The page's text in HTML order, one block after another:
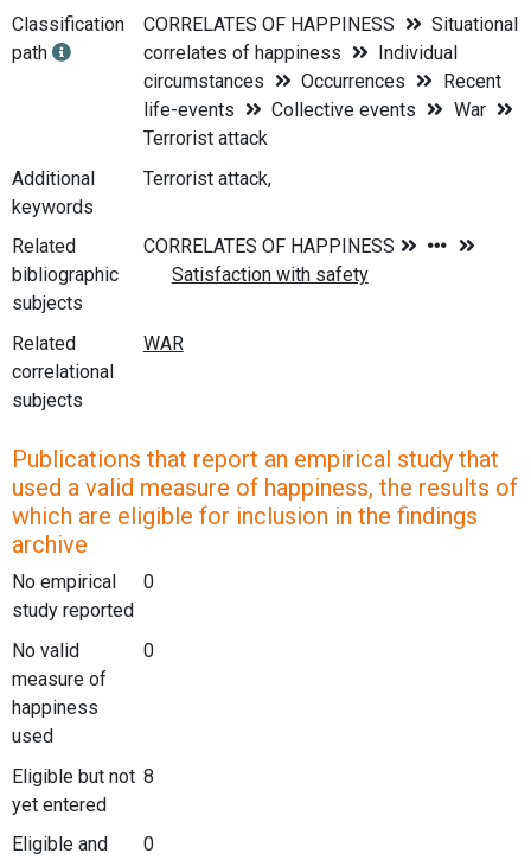
Classification
path
CORRELATES OF HAPPINESS
Situational
correlates of happiness
Individual
circumstances
Occurrences
Recent
life-events
Collective events
War
Terrorist attack
Additional
keywords
Terrorist attack,
Related
bibliographic
subjects
Related
correlational
subjects
Publications that report an empirical study that
used a valid measure of happiness, the results of
which are eligible for inclusion in the findings
archive
No empirical
study reported
0
No valid
measure of
happiness
used
0
Eligible but not
yet entered
8
Eligible and
0